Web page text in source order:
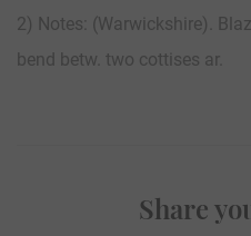
2) Notes: (Warwickshire).
bend betw. two cottises ar.
Share